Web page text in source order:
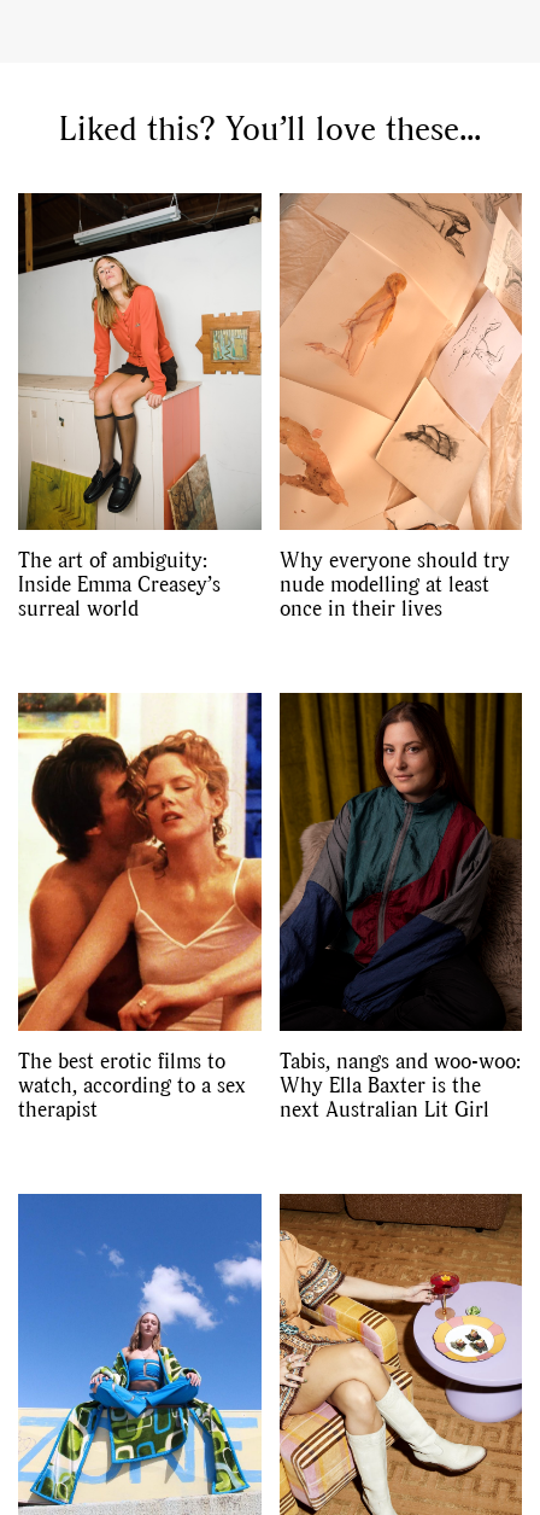
SEARCH SUGGESTIONS
Competitions, Features ,
Shoots,Collections
Reviews Books ,Health ,
Travel, DIY & Recipes,
Videos
Liked this? You’ll love these...
The art of ambiguity:
Inside Emma Creasey’s
surreal world
Why everyone should try
nude modelling at least
once in their lives
The best erotic films to
watch, according to a sex
therapist
Tabis, nangs and woo-woo:
Why Ella Baxter is the
next Australian Lit Girl